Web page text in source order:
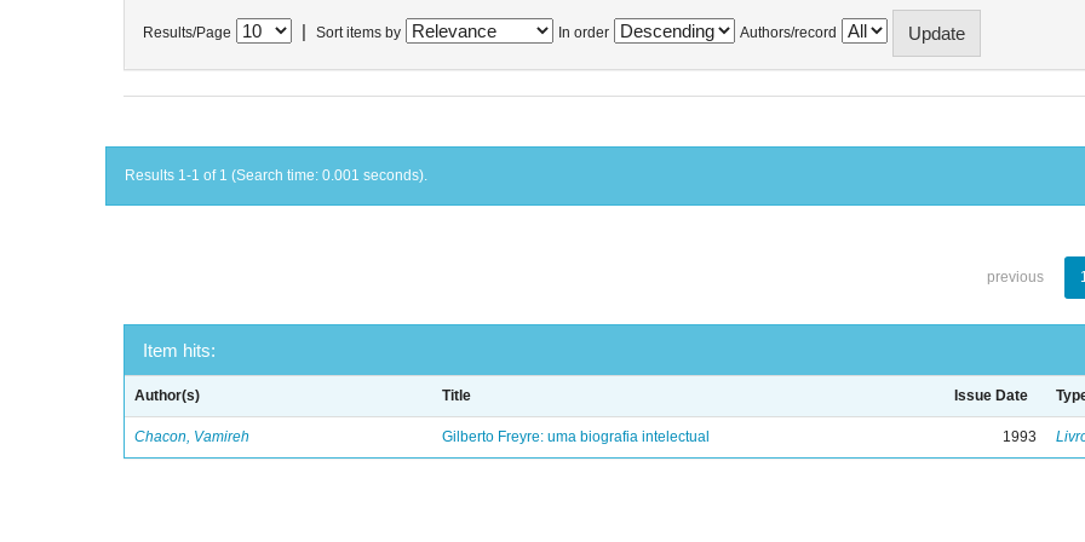
Results/Page Sort items by In order Authors/record
Results 1-1 of 1 (Search time: 0.001 seconds).
previous
Item hits:
Author(s) Title Issue Date
Chacon, Vamireh Gilberto Freyre: uma biografia intelectual 1993